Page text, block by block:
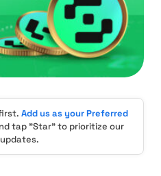
Add us as your Preferred
tap "Star" to prioritize our
updates.